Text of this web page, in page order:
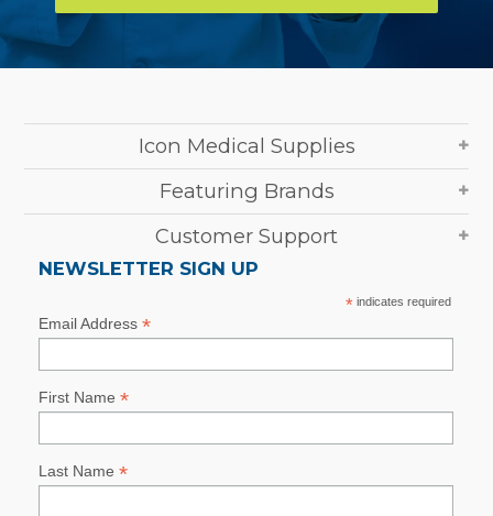
Icon Medical Supplies
Featuring Brands
Customer Support
NEWSLETTER SIGN UP
*indicates required
Email Address *
First Name *
Last Name *